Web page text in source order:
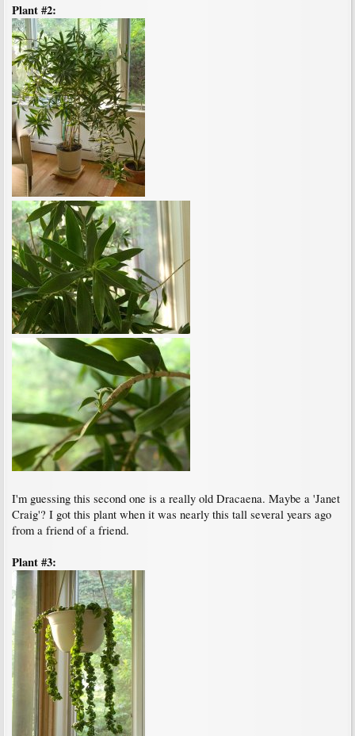
Plant #2:
I'm guessing this second one is a really old Dracaena. Maybe a 'Janet
Craig'? I got this plant when it was nearly this tall several years ago
from a friend of a friend.
Plant #3: